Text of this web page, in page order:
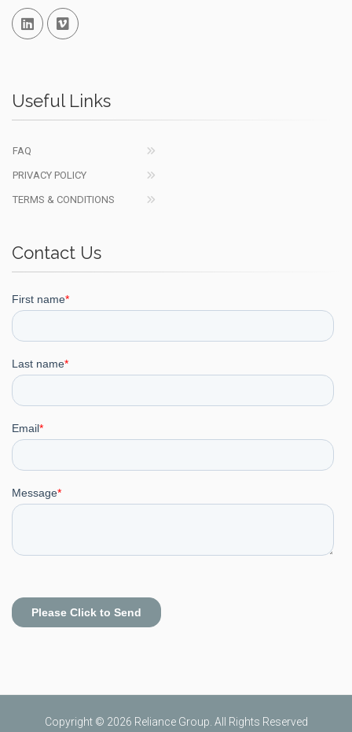
Linked InVimeo
Useful Links
FAQ
PRIVACY POLICY
TERMS & CONDITIONS
Contact Us
Copyright © 2026 Reliance Group. All Rights Reserved